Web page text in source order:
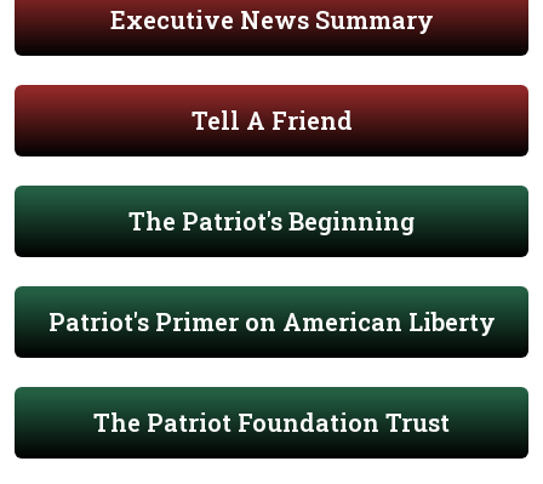
Executive News Summary
Tell A Friend
The Patriot's Beginning
Patriot's Primer on American Liberty
The Patriot Foundation Trust